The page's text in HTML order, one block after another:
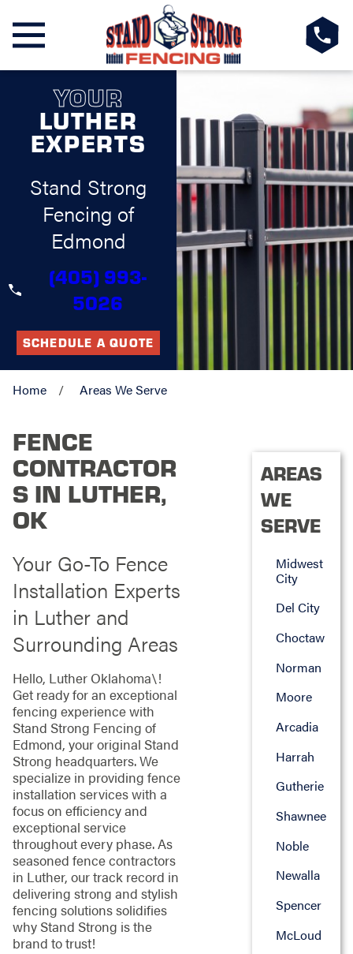
YOUR
LUTHER
EXPERTS
Stand Strong
Fencing of
Edmond
(405) 993-
5026
SCHEDULE A QUOTE
Home Areas We Serve
FENCE
CONTRACTOR
S IN LUTHER,
OK
Your Go-To Fence
Installation Experts
in Luther and
Surrounding Areas
Hello, Luther Oklahoma\!
Get ready for an exceptional
fencing experience with
Stand Strong Fencing of
Edmond, your original Stand
Strong headquarters. We
specialize in providing fence
installation services with a
focus on efficiency and
exceptional service
throughout every phase. As
seasoned fence contractors
in Luther, our track record in
delivering strong and stylish
fencing solutions solidifies
why Stand Strong is the
brand to trust!
AREAS
WE
SERVE
Midwest
City
Del City
Choctaw
Norman
Moore
Arcadia
Harrah
Gutherie
Shawnee
Noble
Newalla
Spencer
McLoud